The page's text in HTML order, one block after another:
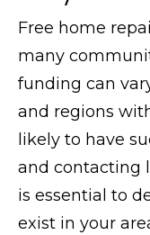
Free home
many
funding can
and regions
likely to have
and contacting
is essential to
exist in your